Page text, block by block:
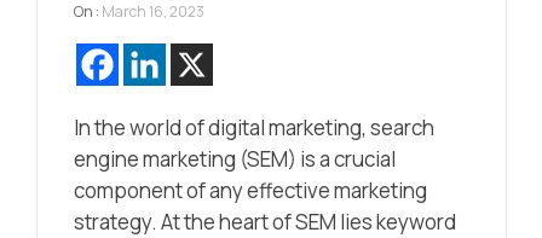
On : March 16, 2023
In the world of digital marketing, search
engine marketing (SEM) is a crucial
component of any effective marketing
strategy. At the heart of SEM lies keyword